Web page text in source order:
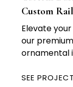
Custom
Elevate
our
ornamental
SEE PROJECT